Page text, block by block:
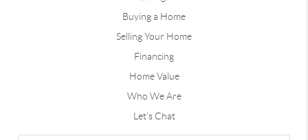
Buying a Home
Selling Your Home
Financing
Home Value
Who We Are
Let's Chat